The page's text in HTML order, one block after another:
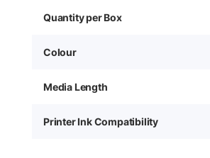
Quantity per Box
Colour
Media Length
Printer Ink Compatibility